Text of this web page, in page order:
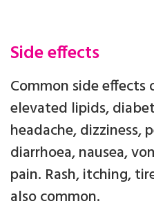
Side effects
Common side
elevated lipids,
headache, dizziness,
diarrhoea, nausea,
pain. Rash, itching,
also common.